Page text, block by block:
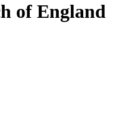
of England